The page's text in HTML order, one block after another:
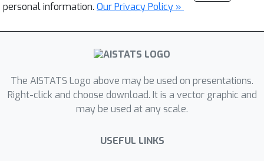
personal information. Our Privacy Policy »
The AISTATS Logo above may be used on presentations.
Right-click and choose download. It is a vector graphic and
may be used at any scale.
USEFUL LINKS